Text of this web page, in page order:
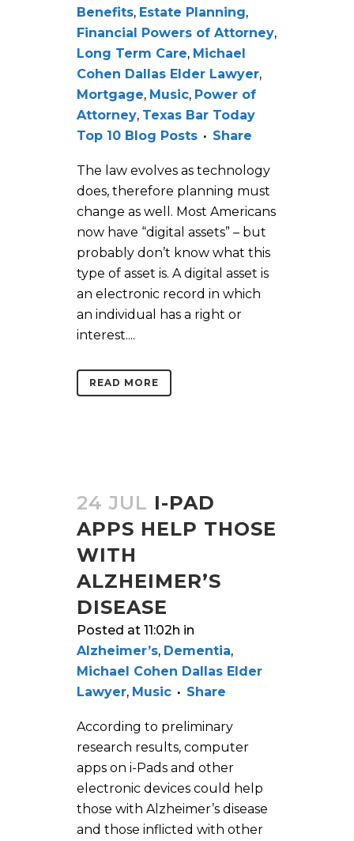
Benefits, Estate Planning,
Financial Powers of Attorney,
Long Term Care, Michael
Cohen Dallas Elder Lawyer,
Mortgage, Music, Power of
Attorney, Texas Bar Today
Top 10 Blog Posts
Share
The law evolves as technology
does, therefore planning must
change as well. Most Americans
now have “digital assets” – but
probably don’t know what this
type of asset is. A digital asset is
an electronic record in which
an individual has a right or
interest....
READ MORE
24 JUL I-PAD
APPS HELP THOSE
WITH
ALZHEIMER’S
DISEASE
Posted at 11:02h in
Alzheimer’s, Dementia,
Michael Cohen Dallas Elder
Lawyer, Music Share
According to preliminary
research results, computer
apps on i-Pads and other
electronic devices could help
those with Alzheimer’s disease
and those inflicted with other